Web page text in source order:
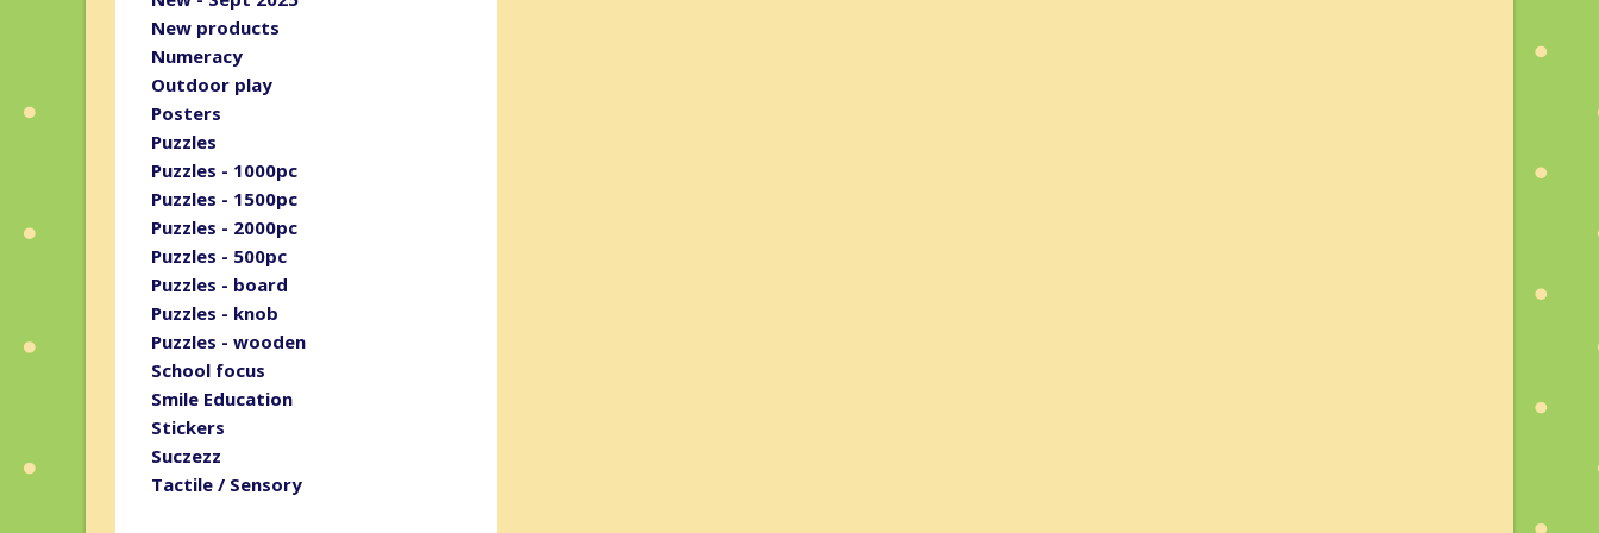
New products
Numeracy
Outdoor play
Posters
Puzzles
Puzzles - 1000pc
Puzzles - 1500pc
Puzzles - 2000pc
Puzzles - 500pc
Puzzles - board
Puzzles - knob
Puzzles - wooden
School focus
Smile Education
Stickers
Suczezz
Tactile / Sensory